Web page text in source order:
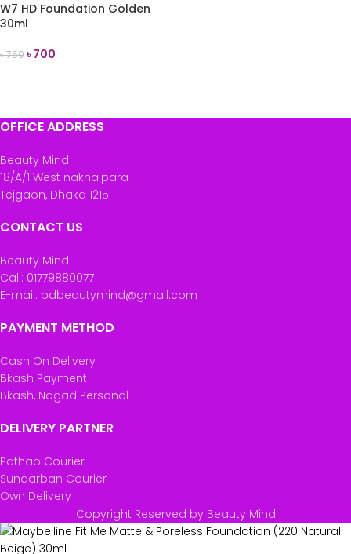
W7 HD Foundation Golden
30ml
৳750৳700
OFFICE ADDRESS
Beauty Mind
18/A/1 West nakhalpara
Tejgaon, Dhaka 1215
CONTACT US
Beauty Mind
Call: 01779880077
E-mail: bdbeautymind@gmail.com
PAYMENT METHOD
Cash On Delivery
Bkash Payment
Bkash, Nagad Personal
DELIVERY PARTNER
Pathao Courier
Sundarban Courier
Own Delivery
Copyright Reserved by Beauty Mind